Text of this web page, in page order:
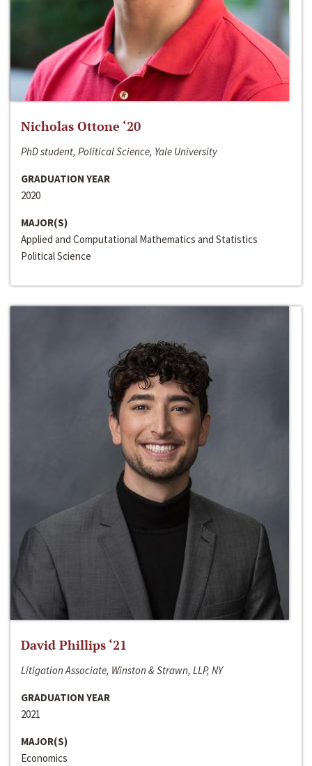
Nicholas Ottone ‘20
PhD student, Political Science, Yale University
GRADUATION YEAR
2020
MAJOR(S)
Applied and Computational Mathematics and Statistics
Political Science
David Phillips ‘21
Litigation Associate, Winston & Strawn, LLP, NY
GRADUATION YEAR
2021
MAJOR(S)
Economics